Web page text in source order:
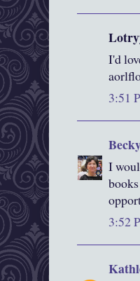
I'd
3:51
I
3:52